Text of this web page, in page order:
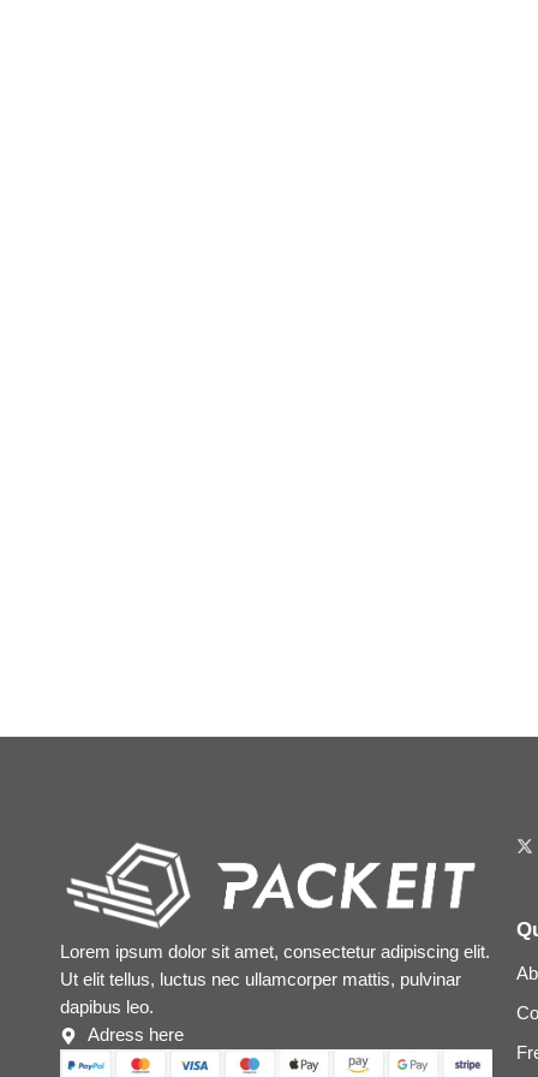
Lorem ipsum dolor sit amet, consectetur adipiscing elit.
Ut elit tellus, luctus nec ullamcorper mattis, pulvinar
dapibus leo.
Adress here